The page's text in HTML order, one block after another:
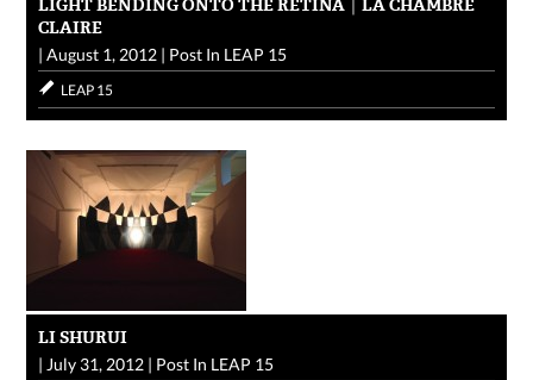
LIGHT BENDING ONTO THE RETINA｜LA CHAMBRE
CLAIRE
|August 1, 2012 | Post In LEAP 15
LEAP 15
LI SHURUI
| July 31, 2012 | Post In LEAP 15